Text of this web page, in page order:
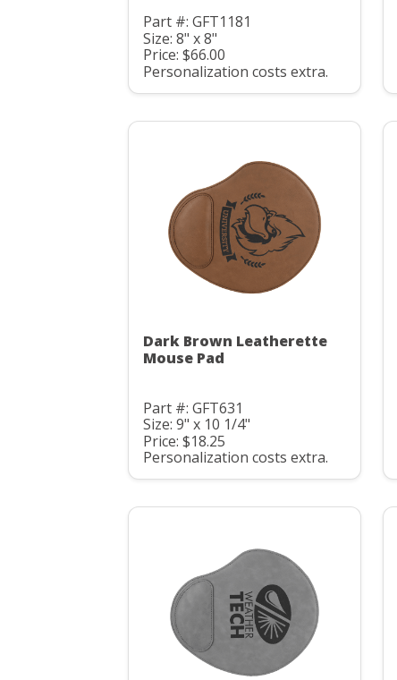
Part #: GFT1181
Size: 8" x 8"
Price: $66.00
Personalization costs extra.
Dark Brown Leatherette
Mouse Pad
Part #: GFT631
Size: 9" x 10 1/4"
Price: $18.25
Personalization costs extra.